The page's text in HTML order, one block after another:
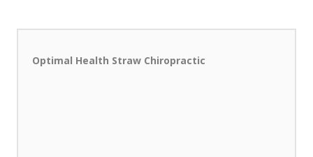
Optimal Health Straw Chiropractic